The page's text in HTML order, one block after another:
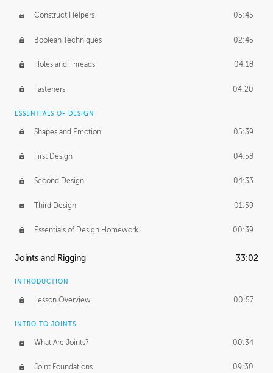
Construct Helpers 05:45
Boolean Techniques 02:45
Holes and Threads 04:18
Fasteners 04:20
ESSENTIALS OF DESIGN
Shapes and Emotion 05:39
First Design 04:58
Second Design 04:33
Third Design 01:59
Essentials of Design Homework 00:39
Joints and Rigging 33:02
INTRODUCTION
Lesson Overview 00:57
INTRO TO JOINTS
What Are Joints? 00:34
Joint Foundations 09:30